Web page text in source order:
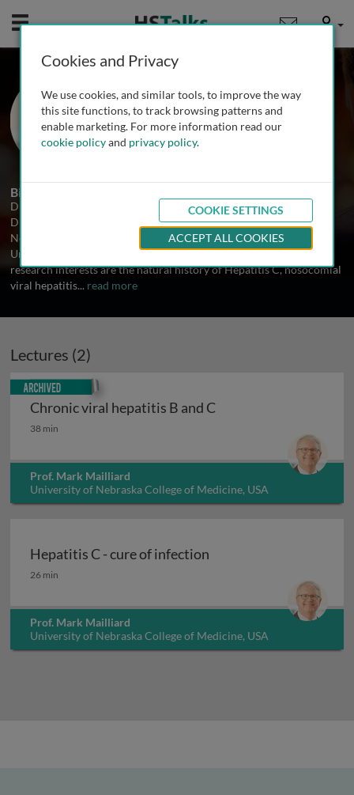
Mobile User
Prof. Mark Mailliard
University of Nebraska College of
Medicine, USA
Biography
Dr. Mailliard is F.F. Paustain Professor of Medicine and Chief,
Division of Gastroenterology and Hepatology at the University of
Nebraska College of Medicine. He is a graduate of Northwestern
University and University of Nebraska College of Medicine. His
research interests are the natural history of Hepatitis C, nosocomial
viral hepatitis... read more
Lectures (2)
Chronic viral hepatitis B and C
Chronic viral hepatitis B and C
38 min
Prof. Mark Mailliard
University of Nebraska College of Medicine, USA
Archived
Hepatitis C - cure of infection
Hepatitis C - cure of infection
26 min
Prof. Mark Mailliard
University of Nebraska College of Medicine, USA
Cookies and Privacy
We use cookies, and similar tools, to improve the way
this site functions, to track browsing patterns and
enable marketing. For more information read our
cookie policyand privacy policy.
COOKIE SETTINGS
ACCEPT ALL COOKIES